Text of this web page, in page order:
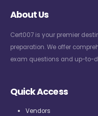
About Us
Cert007 is your premier
preparation. We offer
exam questions and up-to-
Quick Access
Vendors